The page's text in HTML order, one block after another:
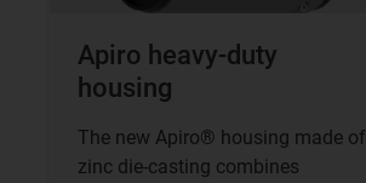
Apiro heavy-duty
housing
The new Apiro® housing made of
zinc die-casting combines